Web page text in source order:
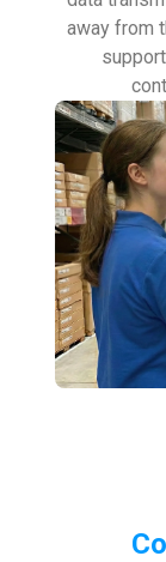
away from